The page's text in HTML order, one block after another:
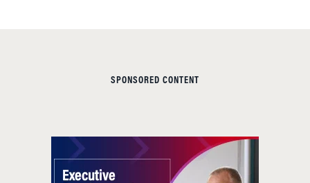
SPONSORED CONTENT